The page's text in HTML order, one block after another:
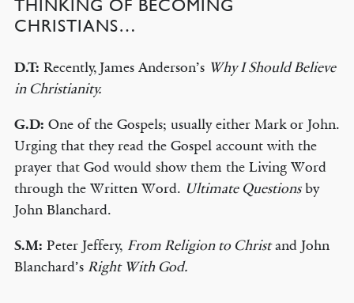
THINKING OF BECOMING
CHRISTIANS…
D.T: Recently, James Anderson’s Why I Should Believe
in Christianity.
G.D: One of the Gospels; usually either Mark or John.
Urging that they read the Gospel account with the
prayer that God would show them the Living Word
through the Written Word. Ultimate Questionsby
John Blanchard.
S.M: Peter Jeffery, From Religion to Christand John
Blanchard’s Right With God.